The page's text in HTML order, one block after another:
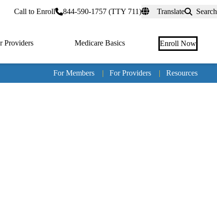
Call to Enroll 844-590-1757 (TTY 711) Translate Search
Providers Medicare Basics Enroll Now
For Members | For Providers | Resources